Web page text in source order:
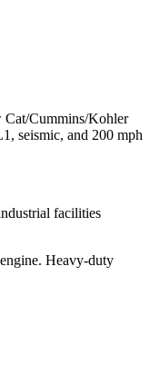
Cat/Cummins/Kohler
seismic, and 200 mph
facilities
Heavy-duty